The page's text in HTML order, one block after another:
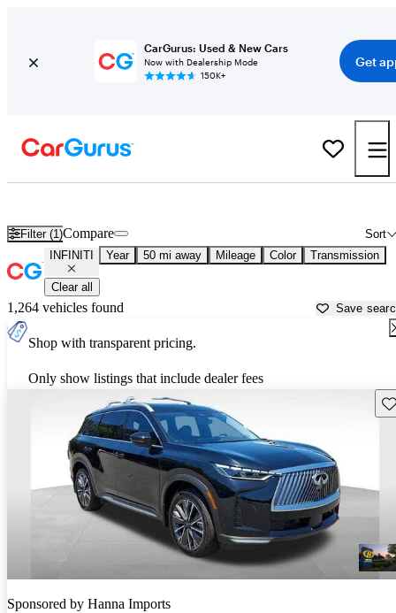
CarGurus: Used & New Cars
Now with Dealership Mode
150K+
Get
Filter (1) Sort
Compare
INFINITI Year 50 mi away Mileage Color Transmission
Clear all
1,264 vehicles found Save
Shop with transparent pricing.
Only show listings that include dealer fees
Sponsored by Hanna Imports